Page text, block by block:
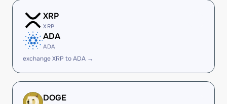
XRP
XRP
ADA
ADA
exchange XRP to ADA →
DOGE